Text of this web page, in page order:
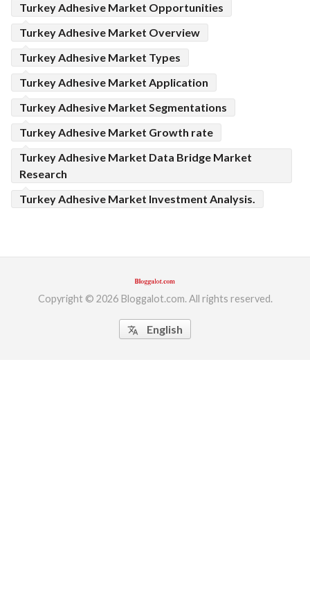
Turkey Adhesive Market Opportunities
Turkey Adhesive Market Overview
Turkey Adhesive Market Types
Turkey Adhesive Market Application
Turkey Adhesive Market Segmentations
Turkey Adhesive Market Growth rate
Turkey Adhesive Market Data Bridge Market
Research
Turkey Adhesive Market Investment Analysis.
Copyright © 2026 Bloggalot.com. All rights reserved.
translate English